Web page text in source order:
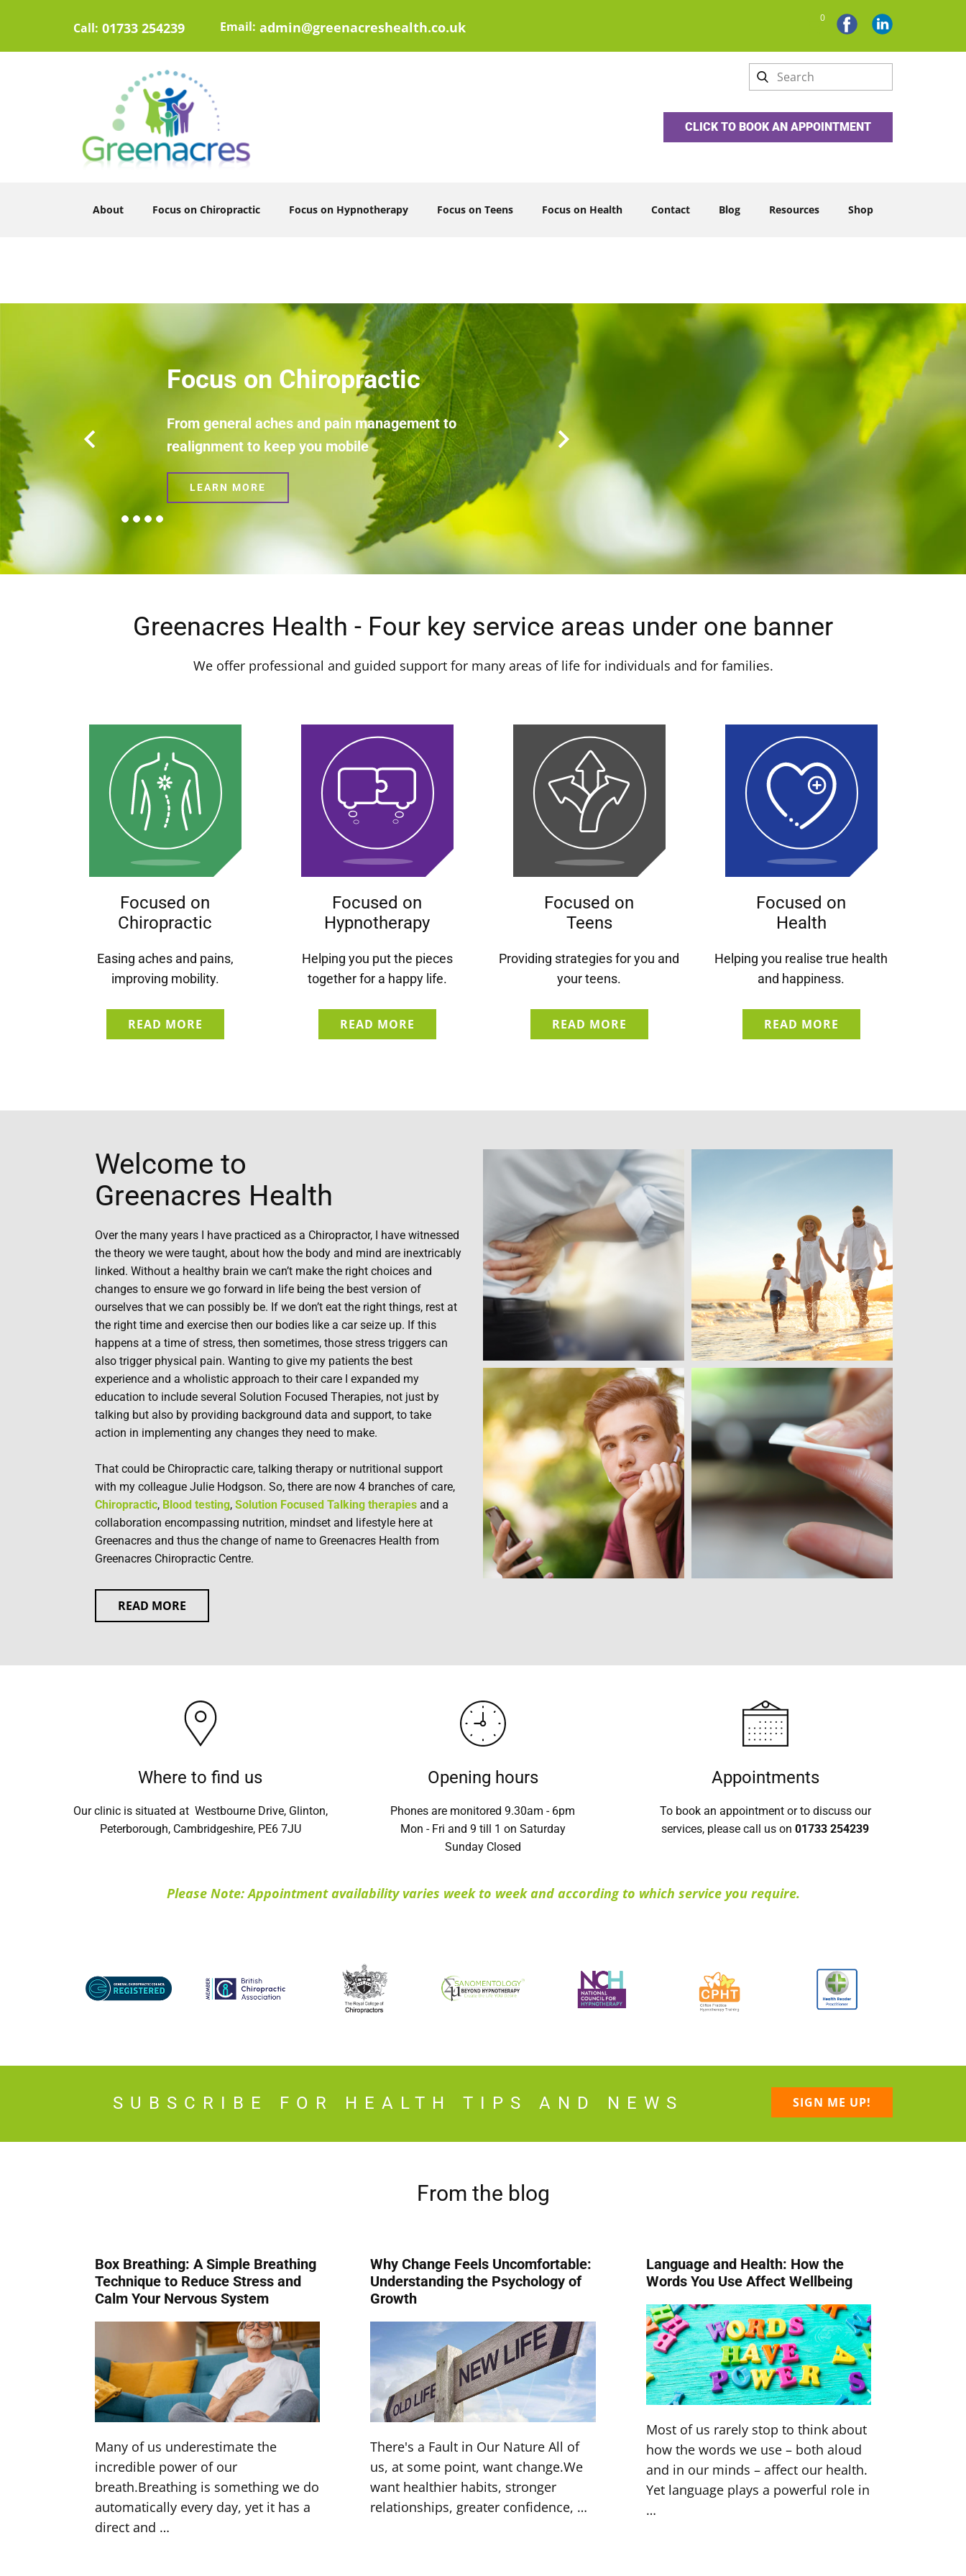
admin@greenacreshealth.co.uk
01733 254239
Call:
0
Email:
CLICK TO BOOK AN APPOINTMENT
About Focus on Chiropractic Focus on Hypnotherapy Focus on Teens Focus on Health Contact Blog Resources Shop
Focus on Hypnotherapy
Tools to help you make sense of your mindset and emotions
LEARN MORE
Greenacres Health - Four key service areas under one banner
We offer professional and guided support for many areas of life for individuals and for families.
Focused on
Chiropractic
Easing aches and pains,
improving mobility.
READ MORE
Focused on
Hypnotherapy
Helping you put the pieces
together for a happy life.
READ MORE
Focused on
Teens
Providing strategies for you and
your teens.
READ MORE
Focused on
Health
Helping you realise true health
and happiness.
READ MORE
Welcome to
Greenacres Health
Over the many years I have practiced as a Chiropractor, I have witnessed
the theory we were taught, about how the body and mind are inextricably
linked. Without a healthy brain we can’t make the right choices and
changes to ensure we go forward in life being the best version of
ourselves that we can possibly be. If we don’t eat the right things, rest at
the right time and exercise then our bodies like a car seize up. If this
happens at a time of stress, then sometimes, those stress triggers can
also trigger physical pain. Wanting to give my patients the best
experience and a wholistic approach to their care I expanded my
education to include several Solution Focused Therapies, not just by
talking but also by providing background data and support, to take
action in implementing any changes they need to make.
That could be Chiropractic care, talking therapy or nutritional support
with my colleague Julie Hodgson. So, there are now 4 branches of care,
Chiropractic, Blood testing, Solution Focused Talking therapies and a
collaboration encompassing nutrition, mindset and lifestyle here at
Greenacres and thus the change of name to Greenacres Health from
Greenacres Chiropractic Centre.
READ MORE
Where to find us
Our clinic is situated at Westbourne Drive, Glinton,
Peterborough, Cambridgeshire, PE6 7JU
Opening hours
Phones are monitored 9.30am - 6pm
Mon - Fri and 9 till 1 on Saturday
Sunday Closed
Appointments
To book an appointment or to discuss our
services, please call us on01733 254239
Please Note: Appointment availability varies week to week and according to which service you require.
SIGN ME UP!
SUBSCRIBE FOR HEALTH TIPS AND NEWS
From the blog
Box Breathing: A Simple Breathing
Technique to Reduce Stress and
Calm Your Nervous System
Many of us underestimate the
incredible power of our
breath.Breathing is something we do
automatically every day, yet it has a
direct and …
Why Change Feels Uncomfortable:
Understanding the Psychology of
Growth
There's a Fault in Our Nature All of
us, at some point, want change.We
want healthier habits, stronger
relationships, greater confidence, …
Language and Health: How the
Words You Use Affect Wellbeing
Most of us rarely stop to think about
how the words we use – both aloud
and in our minds – affect our health.
Yet language plays a powerful role in
…